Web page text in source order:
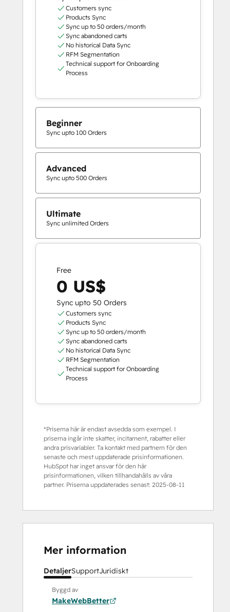
Customers sync
Products Sync
Sync up to 50 orders/month
Sync abandoned carts
No historical Data Sync
RFM Segmentation
Technical support for Onboarding
Process
Beginner
Sync upto 100 Orders
Advanced
Sync upto 500 Orders
Ultimate
Sync unlimited Orders
Free
0 US$
Sync upto 50 Orders
Customers sync
Products Sync
Sync up to 50 orders/month
Sync abandoned carts
No historical Data Sync
RFM Segmentation
Technical support for Onboarding
Process
*Priserna här är endast avsedda som exempel. I
priserna ingår inte skatter, incitament, rabatter eller
andra prisvariabler. Ta kontakt med partnern för den
senaste och mest uppdaterade prisinformationen.
HubSpot har inget ansvar för den här
prisinformationen, vilken tillhandahålls av våra
partner. Priserna uppdaterades senast: 2025-08-11
Mer information
DetaljerSupportJuridiskt
Byggd av
MakeWebBetter